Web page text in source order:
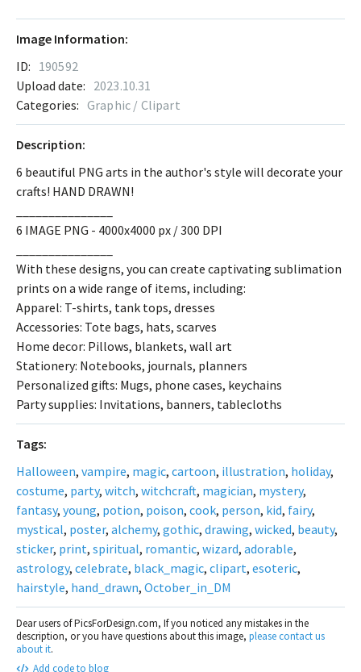
Description:
6 beautiful PNG arts in the author's style will decorate your
crafts! HAND DRAWN!
6 IMAGE PNG - 4000x4000 px / 300 DPI
With these designs, you can create captivating sublimation
prints on a wide range of items, including:
Apparel: T-shirts, tank tops, dresses
Accessories: Tote bags, hats, scarves
Home decor: Pillows, blankets, wall art
Stationery: Notebooks, journals, planners
Personalized gifts: Mugs, phone cases, keychains
Party supplies: Invitations, banners, tablecloths
Tags:
Halloween, vampire, magic, cartoon, illustration, holiday,
costume, party, witch, witchcraft, magician, mystery,
fantasy, young, potion, poison, cook, person, kid, fairy,
mystical, poster, alchemy, gothic, drawing, wicked, beauty,
sticker, print, spiritual, romantic, wizard, adorable,
astrology, celebrate, black_magic, clipart, esoteric,
hairstyle, hand_drawn, October_in_DM
Dear users of PicsForDesign.com, If you noticed any mistakes in the
description, or you have questions about this image, please contact us
about it.
Add code to blog
Image Information:
ID: 190592
Upload date: 2023.10.31
Categories: Graphic / Clipart